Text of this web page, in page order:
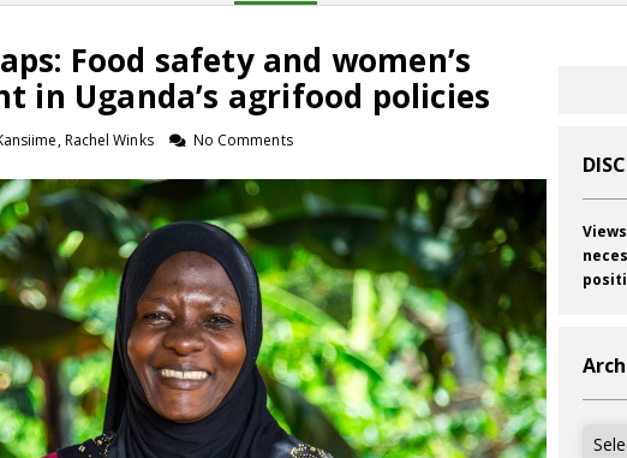
Food safety and women’s
in Uganda’s agrifood policies
Rachel Winks No Comments